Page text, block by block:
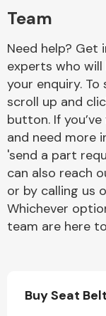
Team
Need help?
experts who
your enquiry.
scroll up and
button. If
and need more
'send a part
can also reach
or by calling us
Whichever
team are here
Buy Seat